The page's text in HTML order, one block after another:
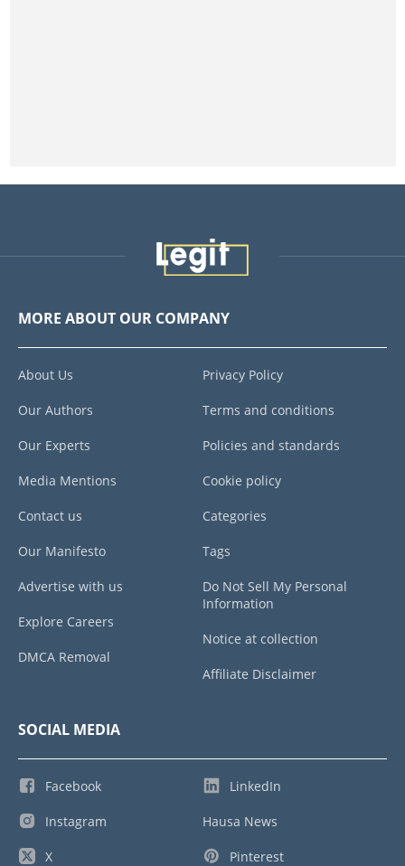
MORE ABOUT OUR COMPANY
About Us
Our Authors
Our Experts
Media Mentions
Contact us
Our Manifesto
Advertise with us
Explore Careers
DMCA Removal
Privacy Policy
Terms and conditions
Policies and standards
Cookie policy
Categories
Tags
Do Not Sell My Personal
Information
Notice at collection
Affiliate Disclaimer
SOCIAL MEDIA
Facebook
Instagram
X
LinkedIn
Hausa News
Pinterest